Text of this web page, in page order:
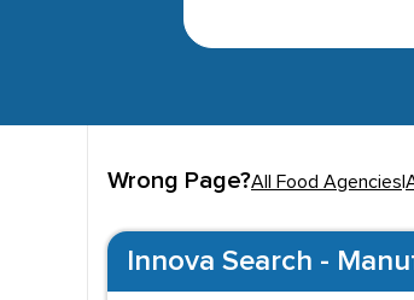
Wrong Page?All Food Agencies
Innova Search -